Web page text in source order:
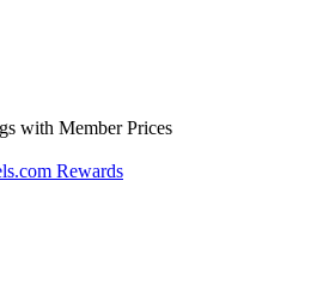
with Member Prices
Rewards